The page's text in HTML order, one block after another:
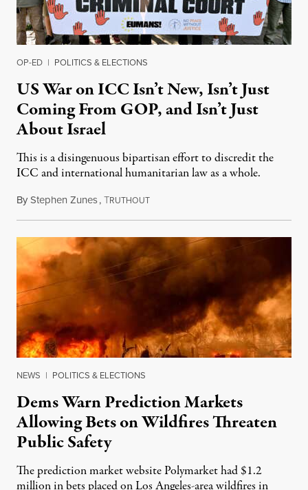
OP-ED | POLITICS & ELECTIONS
US War on ICC Isn’t New, Isn’t Just
Coming From GOP, and Isn’t Just
About Israel
This is a disingenuous bipartisan effort to discredit the
ICC and international humanitarian law as a whole.
ByStephen Zunes,TRUTHOUTAugust 7, 2026
NEWS | POLITICS & ELECTIONS
Dems Warn Prediction Markets
Allowing Bets on Wildfires Threaten
Public Safety
The prediction market website Polymarket had $1.2
million in bets placed on Los Angeles-area wildfires in